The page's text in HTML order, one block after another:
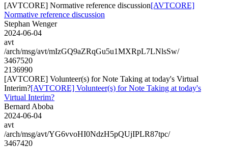
[AVTCORE] Normative reference discussion[AVTCORE]
Normative reference discussion
Stephan Wenger
2024-06-04
avt
/arch/msg/avt/mIzGQ9aZRqGu5u1MXRpL7LNlsSw/
3467520
2136990
[AVTCORE] Volunteer(s) for Note Taking at today's Virtual
Interim?[AVTCORE] Volunteer(s) for Note Taking at today's
Virtual Interim?
Bernard Aboba
2024-06-04
avt
/arch/msg/avt/YG6vvoHI0NdzH5pQUjIPLR87tpc/
3467420